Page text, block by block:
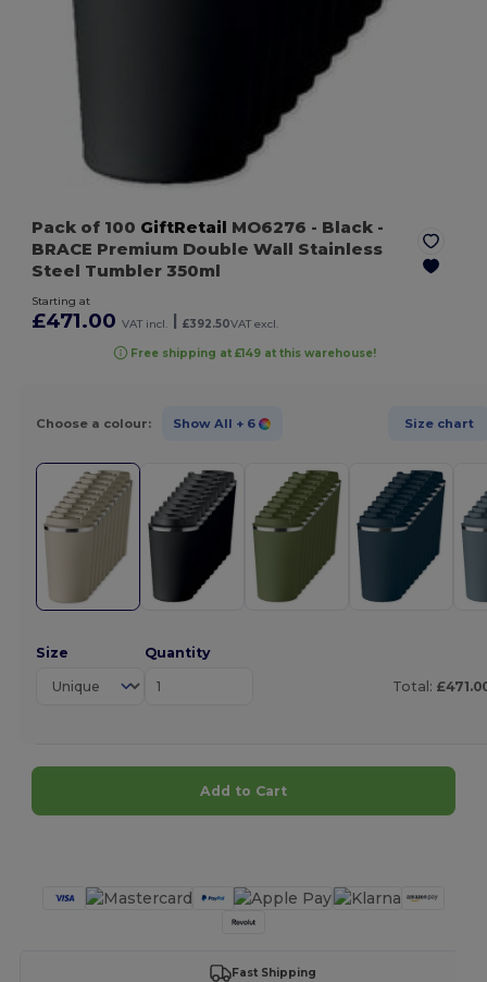
Pack of 100 GiftRetail MO6276 - Black -
BRACE Premium Double Wall Stainless
Steel Tumbler 350ml
Starting at
£471.00 VAT incl. | £392.50VAT excl.
Free shipping at £149 at this warehouse!
Choose a colour: Show All + 6 Size chart
Size Quantity
Total:
Add to Cart
Fast Shipping